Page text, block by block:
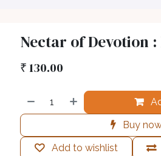
Nectar of Devotion
₹130.00
Buy
Add to wishlist